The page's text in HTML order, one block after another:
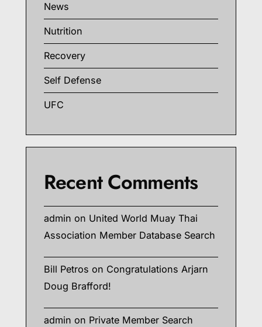
News
Nutrition
Recovery
Self Defense
UFC
Recent Comments
admin on United World Muay Thai
Association Member Database Search
Bill Petros on Congratulations Arjarn
Doug Brafford!
admin on Private Member Search